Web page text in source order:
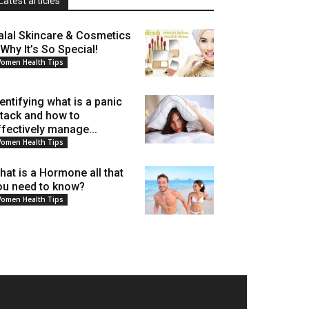
Skincare & Cosmetics
It’s So Special!
Health Tips
what is a panic
and how to
manage...
Health Tips
is a Hormone all that
need to know?
Health Tips